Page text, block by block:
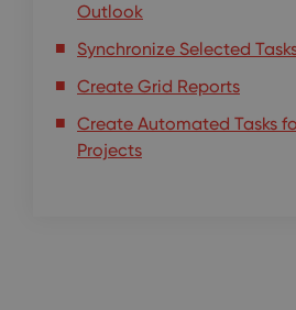
Outlook
Synchronize Selected
Create Grid Reports
Create Automated Tasks
Projects